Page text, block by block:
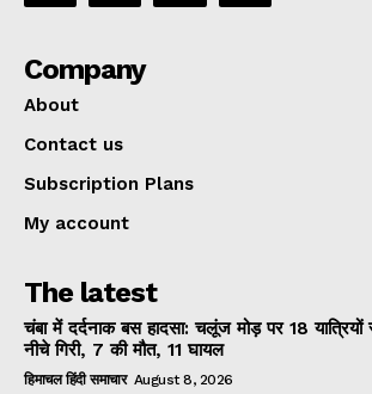
Company
About
Contact us
Subscription Plans
My account
The latest
चंबा में दर्दनाक बस हादसा: चलूंज मोड़ पर 18
नीचे गिरी, 7 की मौत, 11 घायल
हिमाचल हिंदी समाचार August 8, 2026